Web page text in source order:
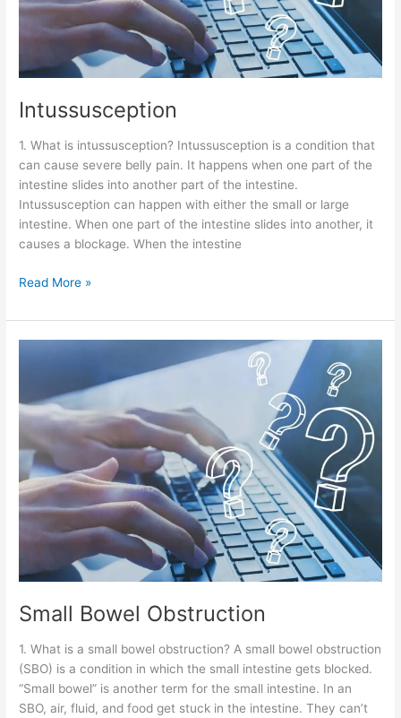
Intussusception
1. What is intussusception? Intussusception is a condition that
can cause severe belly pain. It happens when one part of the
intestine slides into another part of the intestine.
Intussusception can happen with either the small or large
intestine. When one part of the intestine slides into another, it
causes a blockage. When the intestine
Read More »
Small Bowel Obstruction
1. What is a small bowel obstruction? A small bowel obstruction
(SBO) is a condition in which the small intestine gets blocked.
“Small bowel” is another term for the small intestine. In an
SBO, air, fluid, and food get stuck in the intestine. They can’t
Obstruction